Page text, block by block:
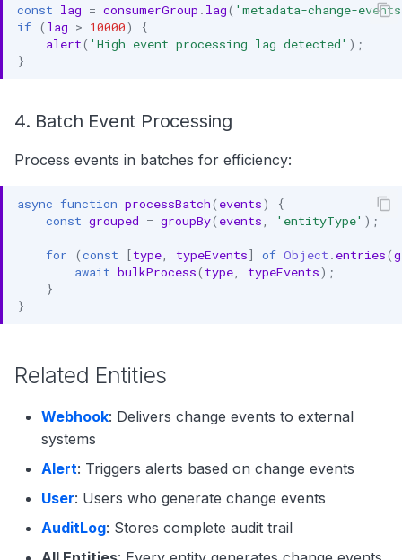
const lag = consumerGroup . lag( 'metadata-change-
if ( lag > 10000)
{
alert( 'High event processing lag detected' );
}
4. Batch Event Processing
Process events in batches for efficiency:
async function processBatch( events)
{
const grouped = groupBy( events 'entityType' );
for (const [type typeEvents] of Object . entries(
await bulkProcess( type typeEvents);
}
}
Related Entities
Webhook: Delivers change events to external
systems
Alert: Triggers alerts based on change events
User: Users who generate change events
AuditLog: Stores complete audit trail